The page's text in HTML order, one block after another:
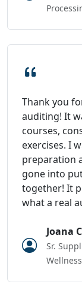
Thank you
auditing! It
courses,
exercises. I
preparation
gone into
together! It
what a real
Joana
Sr.